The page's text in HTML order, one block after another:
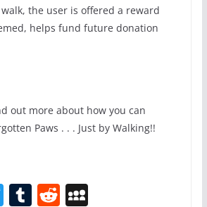
the user is offered a reward
helps fund future donation
out more about how you can
Paws . . . Just by Walking!!
T T R M